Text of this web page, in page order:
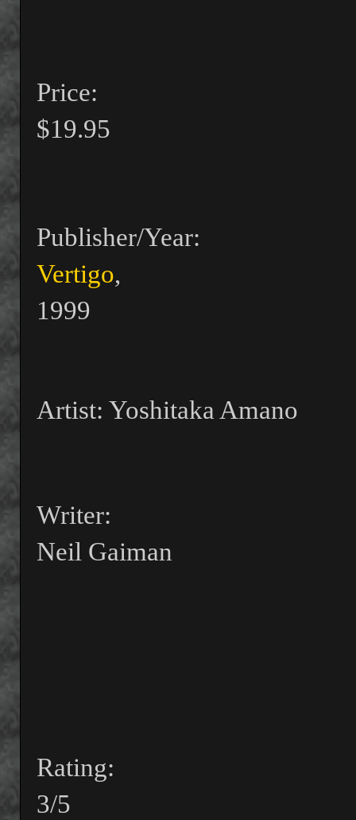
Price:
$19.95
Publisher/Year:
Vertigo,
1999
Artist: Yoshitaka Amano
Writer:
Neil Gaiman
Rating:
3/5